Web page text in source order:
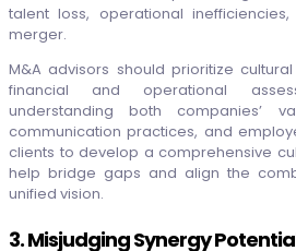
talent loss, operational
merger.
M&A advisors should prioritize
financial and operational
understanding both companies’
communication practices, and
clients to develop a comprehensive
help bridge gaps and align the
unified vision.
3. Misjudging Synergy